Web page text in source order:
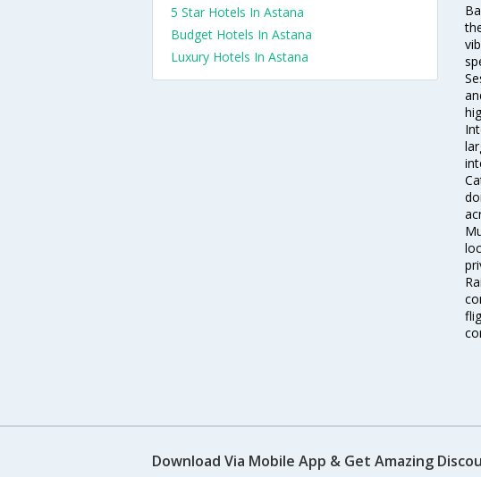
5 Star Hotels In Astana
Budget Hotels In Astana
Luxury Hotels In Astana
Download Via Mobile App & Get Amazing